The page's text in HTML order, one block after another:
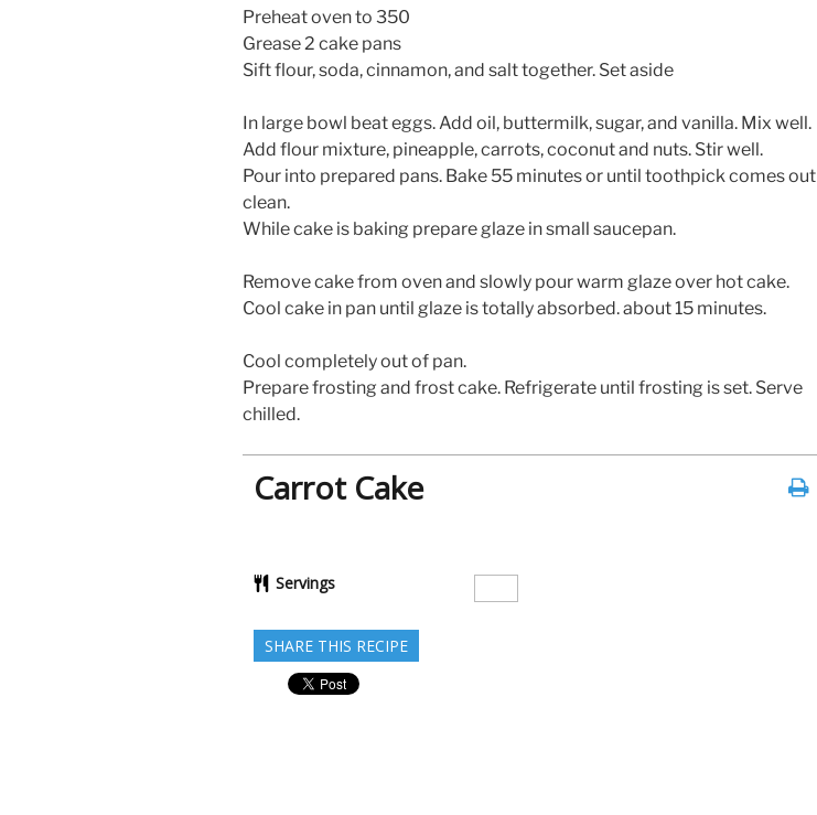
Preheat oven to 350
Grease 2 cake pans
Sift flour, soda, cinnamon, and salt together. Set aside
In large bowl beat eggs. Add oil, buttermilk, sugar, and vanilla. Mix well.
Add flour mixture, pineapple, carrots, coconut and nuts. Stir well.
Pour into prepared pans. Bake 55 minutes or until toothpick comes out
clean.
While cake is baking prepare glaze in small saucepan.
Remove cake from oven and slowly pour warm glaze over hot cake.
Cool cake in pan until glaze is totally absorbed. about 15 minutes.
Cool completely out of pan.
Prepare frosting and frost cake. Refrigerate until frosting is set. Serve
chilled.
Carrot Cake
Servings
SHARE THIS RECIPE